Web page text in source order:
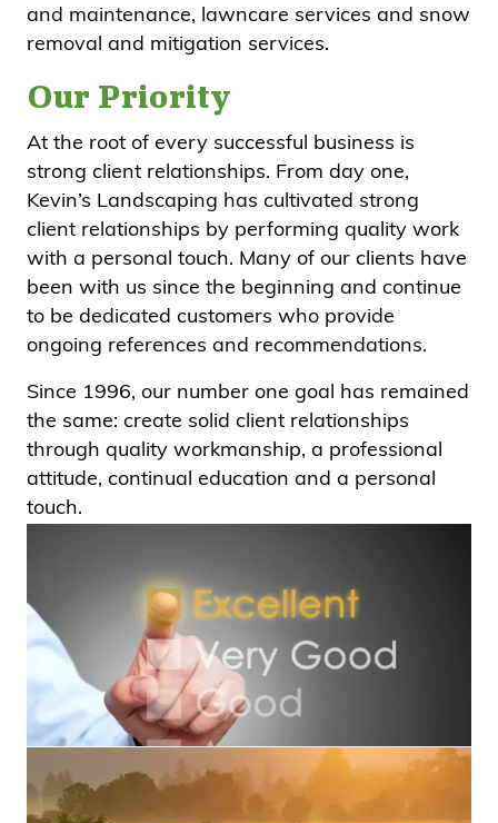
and maintenance, lawncare services and snow
removal and mitigation services.
Our Priority
At the root of every successful business is
strong client relationships. From day one,
Kevin’s Landscaping has cultivated strong
client relationships by performing quality work
with a personal touch. Many of our clients have
been with us since the beginning and continue
to be dedicated customers who provide
ongoing references and recommendations.
Since 1996, our number one goal has remained
the same: create solid client relationships
through quality workmanship, a professional
attitude, continual education and a personal
touch.